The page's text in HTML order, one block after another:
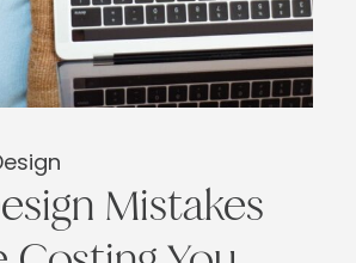
Mistakes